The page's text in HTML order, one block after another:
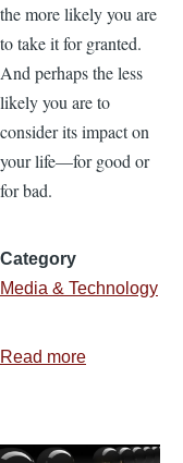
the more likely you are
to take it for granted.
And perhaps the less
likely you are to
consider its impact on
your life—for good or
for bad.
Category
Media & Technology
Read more
and